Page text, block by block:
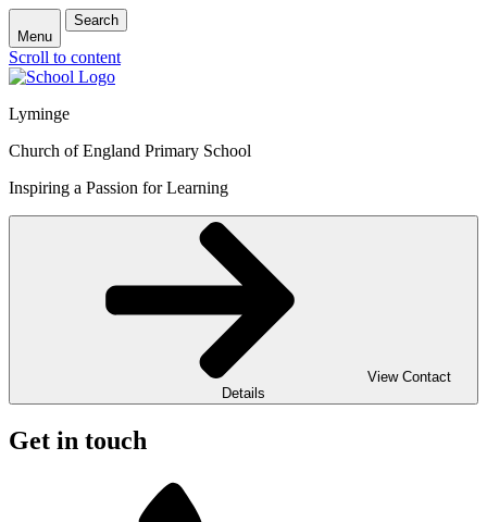
Menu
Search
Scroll to content
Lyminge
Church of England Primary School
Inspiring a Passion for Learning
View Contact
Details
Get in touch